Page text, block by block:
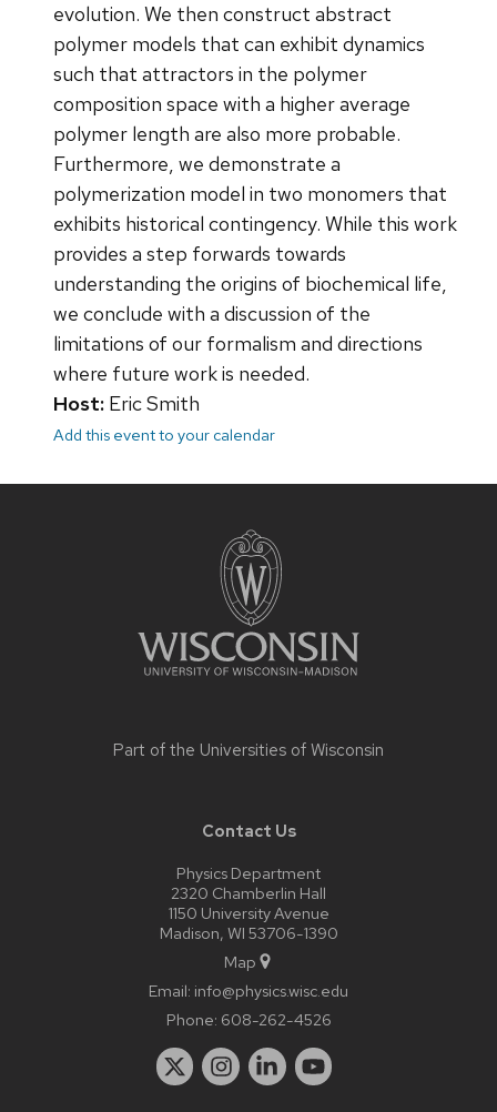
evolution. We then construct abstract
polymer models that can exhibit dynamics
such that attractors in the polymer
composition space with a higher average
polymer length are also more probable.
Furthermore, we demonstrate a
polymerization model in two monomers that
exhibits historical contingency. While this work
provides a step forwards towards
understanding the origins of biochemical life,
we conclude with a discussion of the
limitations of our formalism and directions
where future work is needed.
Host: Eric Smith
Add this event to your calendar
Part of the Universities of Wisconsin
Contact Us
Physics Department
2320 Chamberlin Hall
1150 University Avenue
Madison, WI 53706-1390
Map
Email: info@physics.wisc.edu
Phone: 608-262-4526